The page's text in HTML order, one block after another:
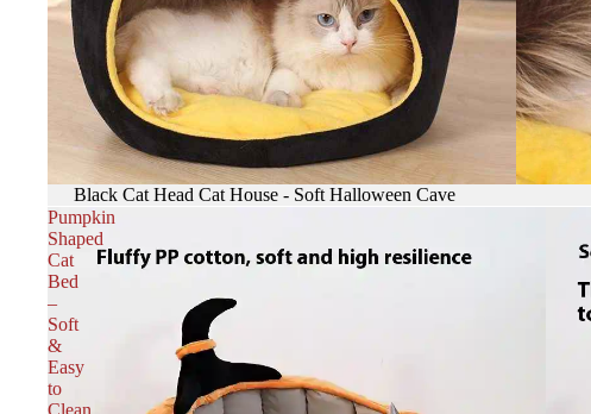
Black Cat Head Cat House - Soft Halloween Cave
Pumpkin
Shaped
Cat
Bed
–
Soft
&
Easy
to
Clean